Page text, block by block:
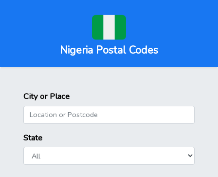
Nigeria Postal Codes
City or Place
State